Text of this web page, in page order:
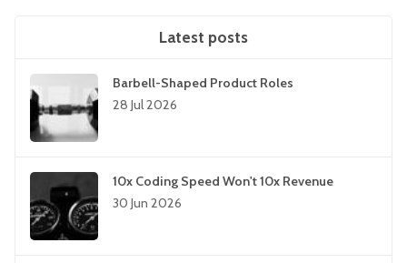
Latest posts
Barbell-Shaped Product Roles
28 Jul 2026
10x Coding Speed Won't 10x Revenue
30 Jun 2026